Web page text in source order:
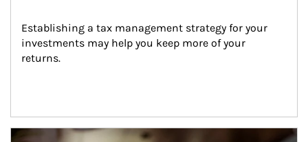
Establishing a tax management strategy for your
investments may help you keep more of your
returns.
Article Image